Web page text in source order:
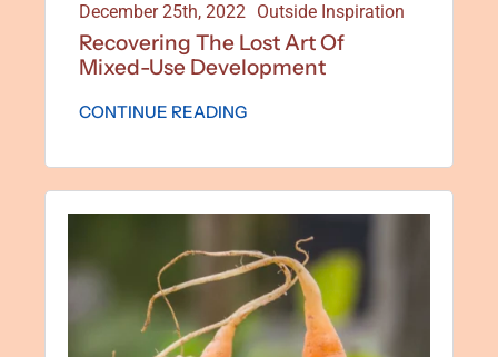
December 25th, 2022 Outside Inspiration
Recovering The Lost Art Of
Mixed-Use Development
CONTINUE READING